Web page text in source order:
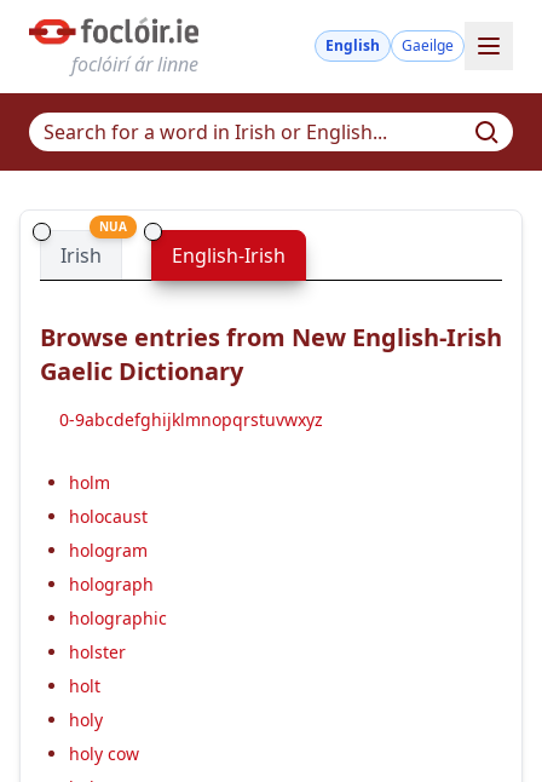
foclóirí ár linne
English Gaeilge
Irish
NUA
English-Irish
Browse entries from New English-Irish
Gaelic Dictionary
0-9abcdefghijklmnopqrstuvwxyz
holm
holocaust
hologram
holograph
holographic
holster
holt
holy
holy cow